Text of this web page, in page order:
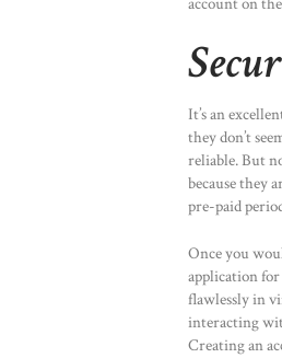
It’s an
they don’t
reliable. But
because they
pre-paid
Once you
application
flawlessly in
interacting
Creating an